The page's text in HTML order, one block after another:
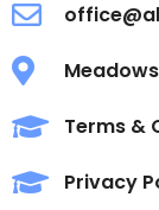
Terms &
Privacy